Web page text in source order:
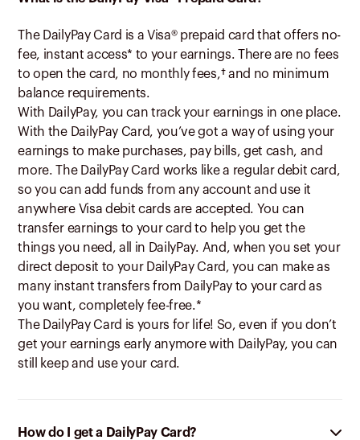
The DailyPay Card is a Visa® prepaid card that offers no-
fee, instant access* to your earnings. There are no fees
to open the card, no monthly fees,†and no minimum
balance requirements.
With DailyPay, you can track your earnings in one place.
With the DailyPay Card, you’ve got a way of using your
earnings to make purchases, pay bills, get cash, and
more. The DailyPay Card works like a regular debit card,
so you can add funds from any account and use it
anywhere Visa debit cards are accepted. You can
transfer earnings to your card to help you get the
things you need, all in DailyPay. And, when you set your
direct deposit to your DailyPay Card, you can make as
many instant transfers from DailyPay to your card as
you want, completely fee-free.*
The DailyPay Card is yours for life! So, even if you don’t
get your earnings early anymore with DailyPay, you can
still keep and use your card.
How do I get a DailyPay Card?